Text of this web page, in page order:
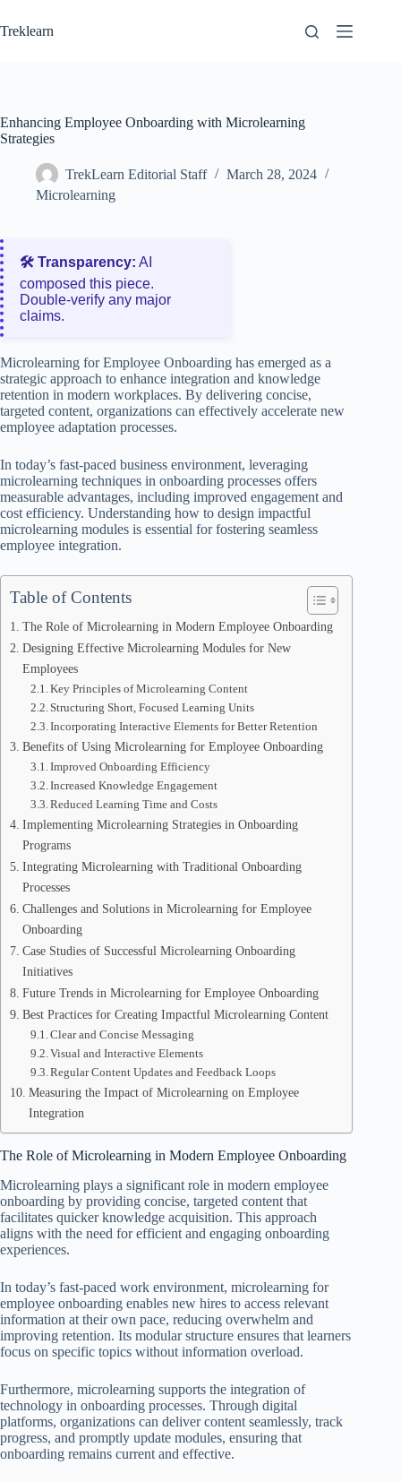
to
content
Treklearn
Enhancing Employee Onboarding with Microlearning
Strategies
TrekLearn Editorial Staff
March 28, 2024
Microlearning
🛠️ Transparency: AI
composed this piece.
Double‑verify any major
claims.
Microlearning for Employee Onboarding has emerged as a
strategic approach to enhance integration and knowledge
retention in modern workplaces. By delivering concise,
targeted content, organizations can effectively accelerate new
employee adaptation processes.
In today’s fast-paced business environment, leveraging
microlearning techniques in onboarding processes offers
measurable advantages, including improved engagement and
cost efficiency. Understanding how to design impactful
microlearning modules is essential for fostering seamless
employee integration.
Table of Contents
The Role of Microlearning in Modern Employee Onboarding
Designing Effective Microlearning Modules for New
Employees
Key Principles of Microlearning Content
Structuring Short, Focused Learning Units
Incorporating Interactive Elements for Better Retention
Benefits of Using Microlearning for Employee Onboarding
Improved Onboarding Efficiency
Increased Knowledge Engagement
Reduced Learning Time and Costs
Implementing Microlearning Strategies in Onboarding
Programs
Integrating Microlearning with Traditional Onboarding
Processes
Challenges and Solutions in Microlearning for Employee
Onboarding
Case Studies of Successful Microlearning Onboarding
Initiatives
Future Trends in Microlearning for Employee Onboarding
Best Practices for Creating Impactful Microlearning Content
Clear and Concise Messaging
Visual and Interactive Elements
Regular Content Updates and Feedback Loops
Measuring the Impact of Microlearning on Employee
Integration
The Role of Microlearning in Modern Employee Onboarding
Microlearning plays a significant role in modern employee
onboarding by providing concise, targeted content that
facilitates quicker knowledge acquisition. This approach
aligns with the need for efficient and engaging onboarding
experiences.
In today’s fast-paced work environment, microlearning for
employee onboarding enables new hires to access relevant
information at their own pace, reducing overwhelm and
improving retention. Its modular structure ensures that learners
focus on specific topics without information overload.
Furthermore, microlearning supports the integration of
technology in onboarding processes. Through digital
platforms, organizations can deliver content seamlessly, track
progress, and promptly update modules, ensuring that
onboarding remains current and effective.